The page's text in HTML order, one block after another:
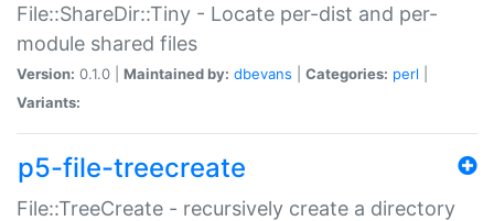
File::ShareDir::Tiny - Locate per-dist and per-
module shared files
Version: 0.1.0 | Maintained by: dbevans Categories: perl
Variants:
p5-file-treecreate
File::TreeCreate - recursively create a directory